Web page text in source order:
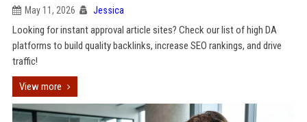
May 11, 2026 Jessica
Looking for instant approval article sites? Check our list of high DA
platforms to build quality backlinks, increase SEO rankings, and drive
traffic!
View more